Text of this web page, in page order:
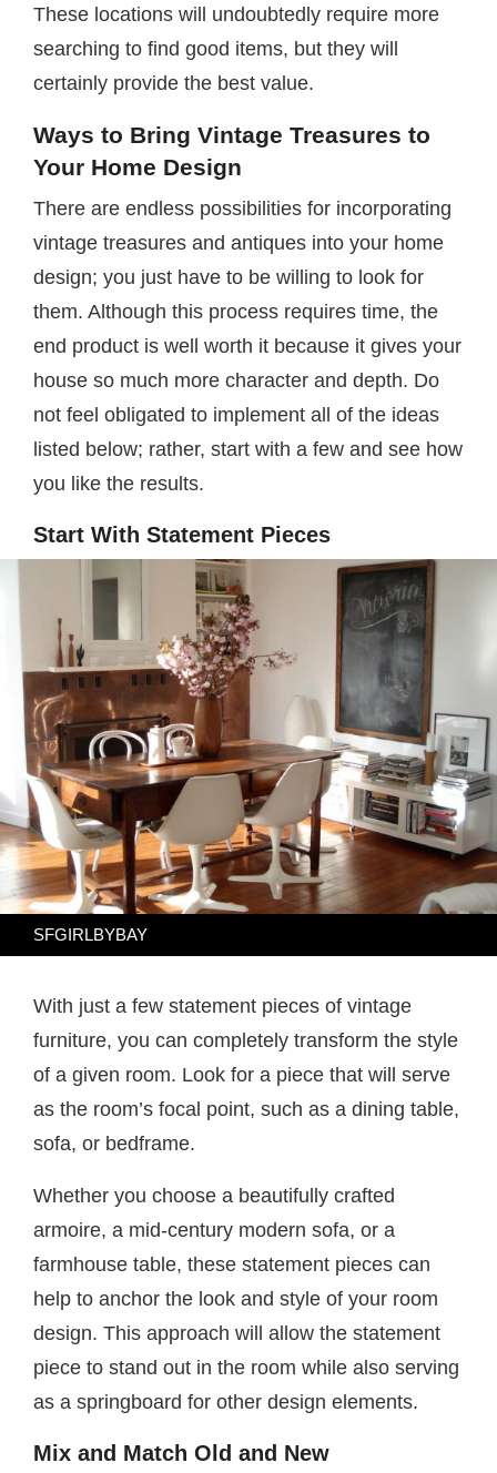
These locations will undoubtedly require more
searching to find good items, but they will
certainly provide the best value.
Ways to Bring Vintage Treasures to
Your Home Design
There are endless possibilities for incorporating
vintage treasures and antiques into your home
design; you just have to be willing to look for
them. Although this process requires time, the
end product is well worth it because it gives your
house so much more character and depth. Do
not feel obligated to implement all of the ideas
listed below; rather, start with a few and see how
you like the results.
Start With Statement Pieces
SFGIRLBYBAY
With just a few statement pieces of vintage
furniture, you can completely transform the style
of a given room. Look for a piece that will serve
as the room’s focal point, such as a dining table,
sofa, or bedframe.
Whether you choose a beautifully crafted
armoire, a mid-century modern sofa, or a
farmhouse table, these statement pieces can
help to anchor the look and style of your room
design. This approach will allow the statement
piece to stand out in the room while also serving
as a springboard for other design elements.
Mix and Match Old and New